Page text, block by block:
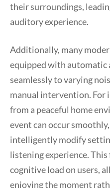
their surroundings,
auditory experience.
Additionally, many
equipped with automatic
seamlessly to varying
manual intervention. For
from a peaceful home
event can occur
intelligently modify
listening experience.
cognitive load on users,
enjoying the moment